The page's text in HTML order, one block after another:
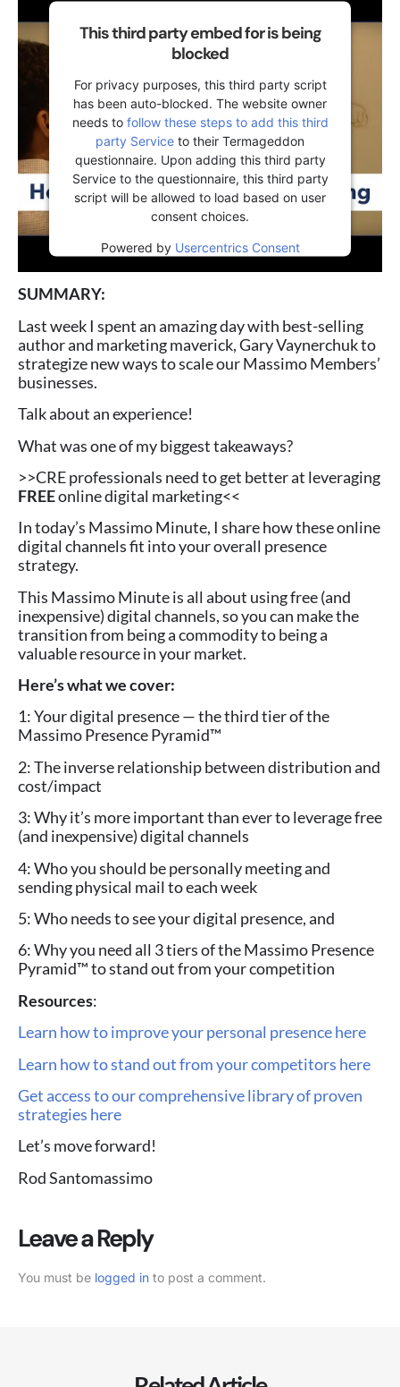
This third party embed for is being
blocked
For privacy purposes, this third party script
has been auto-blocked. The website owner
needs to follow these steps to add this third
party Service to their Termageddon
questionnaire. Upon adding this third party
Service to the questionnaire, this third party
script will be allowed to load based on user
consent choices.
Powered by Usercentrics Consent
SUMMARY:
Last week I spent an amazing day with best-selling
author and marketing maverick, Gary Vaynerchuk to
strategize new ways to scale our Massimo Members’
businesses.
Talk about an experience!
What was one of my biggest takeaways?
>>CRE professionals need to get better at leveraging
FREEonline digital marketing<<
In today’s Massimo Minute, I share how these online
digital channels fit into your overall presence
strategy.
This Massimo Minute is all about using free (and
inexpensive) digital channels, so you can make the
transition from being a commodity to being a
valuable resource in your market.
Here’s what we cover:
1: Your digital presence — the third tier of the
Massimo Presence Pyramid™
2: The inverse relationship between distribution and
cost/impact
3: Why it’s more important than ever to leverage free
(and inexpensive) digital channels
4: Who you should be personally meeting and
sending physical mail to each week
5: Who needs to see your digital presence, and
6: Why you need all 3 tiers of the Massimo Presence
Pyramid™ to stand out from your competition
Resources:
Learn how to improve your personal presence here
Learn how to stand out from your competitors here
Get access to our comprehensive library of proven
strategies here
Let’s move forward!
Rod Santomassimo
Leave a Reply
You must be logged in to post a comment.